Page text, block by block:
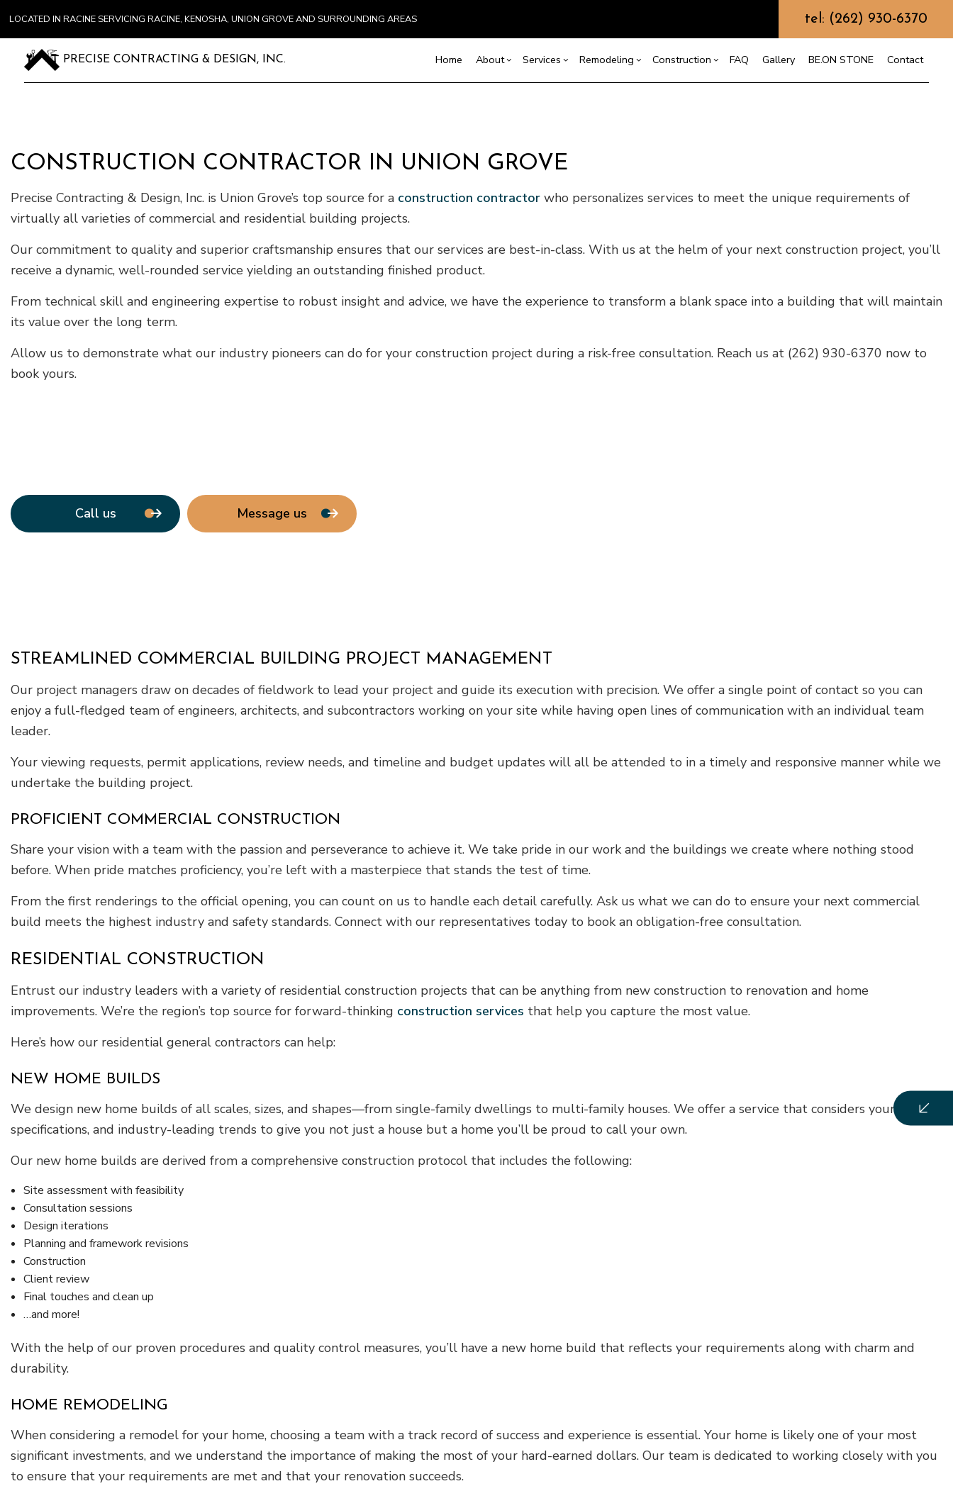
LOCATED IN RACINE SERVICING RACINE, KENOSHA, UNION GROVE AND SURROUNDING AREAS tel: (262) 930-6370
PRECISE CONTRACTING & DESIGN, INC. Home About Services
Countertop Installation
Door Services
Gutter Services
Home Improvement
Home Repair
Residential Roofing
Window Installation
Service Areas
Remodeling
Bathroom Remodeling
Residential Remodeling
Construction
Home Builder
Framing
Home Additions
Siding
FAQ Gallery BE.ON STONE Contact
CONSTRUCTION CONTRACTOR IN UNION GROVE
Precise Contracting & Design, Inc. is Union Grove’s top source for a construction contractor who personalizes services to meet the unique requirements of
virtually all varieties of commercial and residential building projects.
Our commitment to quality and superior craftsmanship ensures that our services are best-in-class. With us at the helm of your next construction project, you’ll
receive a dynamic, well-rounded service yielding an outstanding finished product.
From technical skill and engineering expertise to robust insight and advice, we have the experience to transform a blank space into a building that will maintain
its value over the long term.
Allow us to demonstrate what our industry pioneers can do for your construction project during a risk-free consultation. Reach us at (262) 930-6370 now to
book yours.
Call us Message us
STREAMLINED COMMERCIAL BUILDING PROJECT MANAGEMENT
Our project managers draw on decades of fieldwork to lead your project and guide its execution with precision. We offer a single point of contact so you can
enjoy a full-fledged team of engineers, architects, and subcontractors working on your site while having open lines of communication with an individual team
leader.
Your viewing requests, permit applications, review needs, and timeline and budget updates will all be attended to in a timely and responsive manner while we
undertake the building project.
PROFICIENT COMMERCIAL CONSTRUCTION
Share your vision with a team with the passion and perseverance to achieve it. We take pride in our work and the buildings we create where nothing stood
before. When pride matches proficiency, you’re left with a masterpiece that stands the test of time.
From the first renderings to the official opening, you can count on us to handle each detail carefully. Ask us what we can do to ensure your next commercial
build meets the highest industry and safety standards. Connect with our representatives today to book an obligation-free consultation.
RESIDENTIAL CONSTRUCTION
Entrust our industry leaders with a variety of residential construction projects that can be anything from new construction to renovation and home
improvements. We’re the region’s top source for forward-thinking construction services that help you capture the most value.
Here’s how our residential general contractors can help:
NEW HOME BUILDS
We design new home builds of all scales, sizes, and shapes—from single-family dwellings to multi-family houses. We offer a service that considers your style,
specifications, and industry-leading trends to give you not just a house but a home you’ll be proud to call your own.
Our new home builds are derived from a comprehensive construction protocol that includes the following:
Site assessment with feasibility
Consultation sessions
Design iterations
Planning and framework revisions
Construction
Client review
Final touches and clean up
…and more!
With the help of our proven procedures and quality control measures, you’ll have a new home build that reflects your requirements along with charm and
durability.
HOME REMODELING
When considering a remodel for your home, choosing a team with a track record of success and experience is essential. Your home is likely one of your most
significant investments, and we understand the importance of making the most of your hard-earned dollars. Our team is dedicated to working closely with you
to ensure that your requirements are met and that your renovation succeeds.